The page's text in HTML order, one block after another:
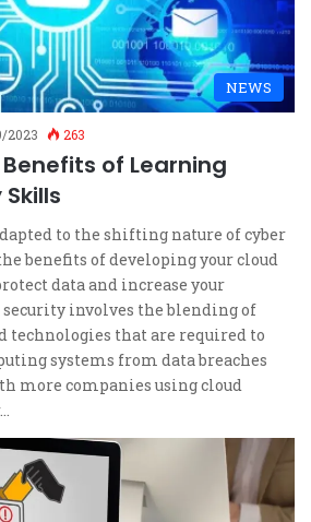
NEWS
2023 263
of Learning
to the shifting nature of cyber
benefits of developing your cloud
data and increase your
involves the blending of
technologies that are required to
systems from data breaches
more companies using cloud